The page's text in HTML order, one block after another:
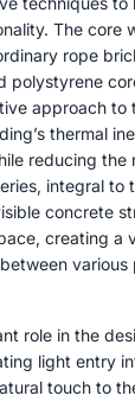
The core
rope
polystyrene
approach to
thermal
reducing the
integral to
concrete
creating a
various
role in the
light entry
touch to